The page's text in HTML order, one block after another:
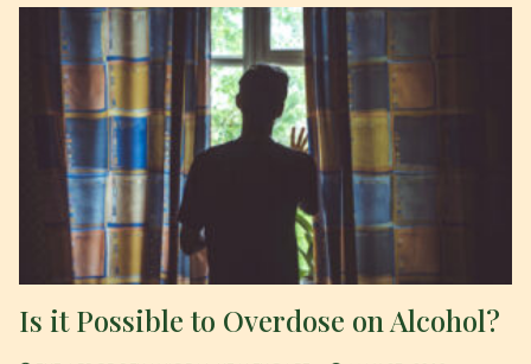
Is it Possible to Overdose on Alcohol?